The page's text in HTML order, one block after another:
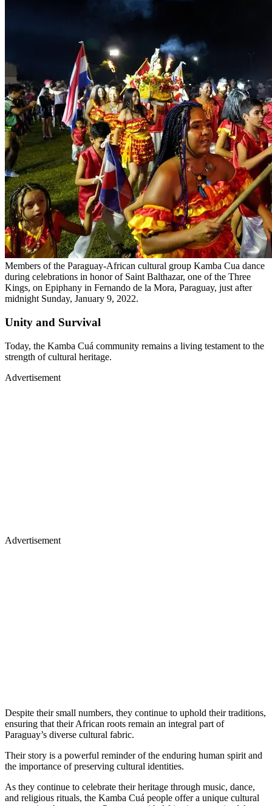
Members of the Paraguay-African cultural group Kamba Cua dance
during celebrations in honor of Saint Balthazar, one of the Three
Kings, on Epiphany in Fernando de la Mora, Paraguay, just after
midnight Sunday, January 9, 2022.
Unity and Survival
Today, the Kamba Cuá community remains a living testament to the
strength of cultural heritage.
Advertisement
Advertisement
Despite their small numbers, they continue to uphold their traditions,
ensuring that their African roots remain an integral part of
Paraguay’s diverse cultural fabric.
Their story is a powerful reminder of the enduring human spirit and
the importance of preserving cultural identities.
As they continue to celebrate their heritage through music, dance,
and religious rituals, the Kamba Cuá people offer a unique cultural